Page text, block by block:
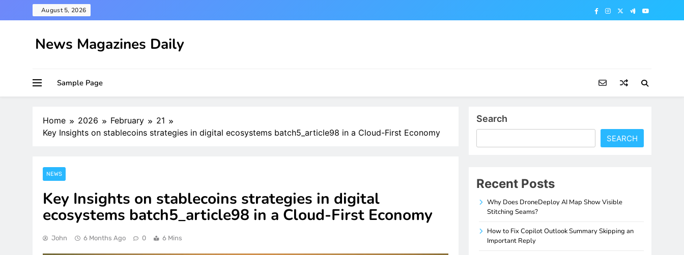
to
August 5, 2026
News Magazines Daily
Sample Page
Home 2026 February
21
Key Insights on stablecoins strategies in digital ecosystems batch5_article98 in a Cloud-First Economy
NEWS
Key Insights on stablecoins strategies in digital
ecosystems batch5_article98 in a Cloud-First Economy
John 6 Months Ago 0 6 Mins
Search
SEARCH
Recent Posts
Why Does DroneDeploy AI Map Show Visible
Stitching Seams?
How to Fix Copilot Outlook Summary Skipping an
Important Reply